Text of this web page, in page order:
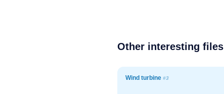
Other interesting files
Wind turbine #3